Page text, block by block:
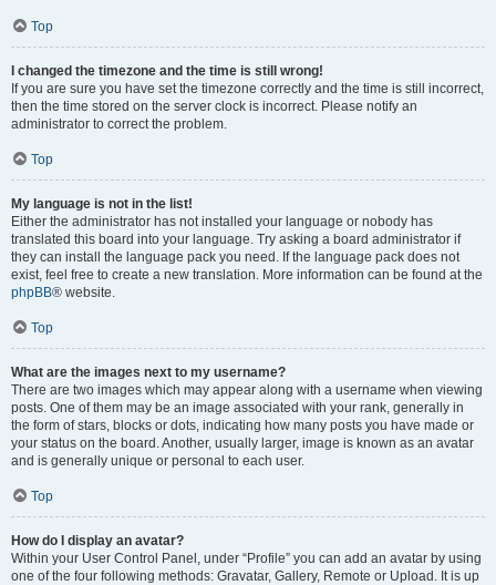
Top
I changed the timezone and the time is still wrong!
If you are sure you have set the timezone correctly and the time is still incorrect,
then the time stored on the server clock is incorrect. Please notify an
administrator to correct the problem.
Top
My language is not in the list!
Either the administrator has not installed your language or nobody has
translated this board into your language. Try asking a board administrator if
they can install the language pack you need. If the language pack does not
exist, feel free to create a new translation. More information can be found at the
phpBB® website.
Top
What are the images next to my username?
There are two images which may appear along with a username when viewing
posts. One of them may be an image associated with your rank, generally in
the form of stars, blocks or dots, indicating how many posts you have made or
your status on the board. Another, usually larger, image is known as an avatar
and is generally unique or personal to each user.
Top
How do I display an avatar?
Within your User Control Panel, under “Profile” you can add an avatar by using
one of the four following methods: Gravatar, Gallery, Remote or Upload. It is up